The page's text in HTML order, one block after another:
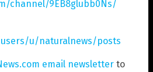
channel/9EB8glubb0Ns/
u/naturalnews/posts
email newsletter to